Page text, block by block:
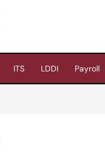
ITS LDDI Payroll